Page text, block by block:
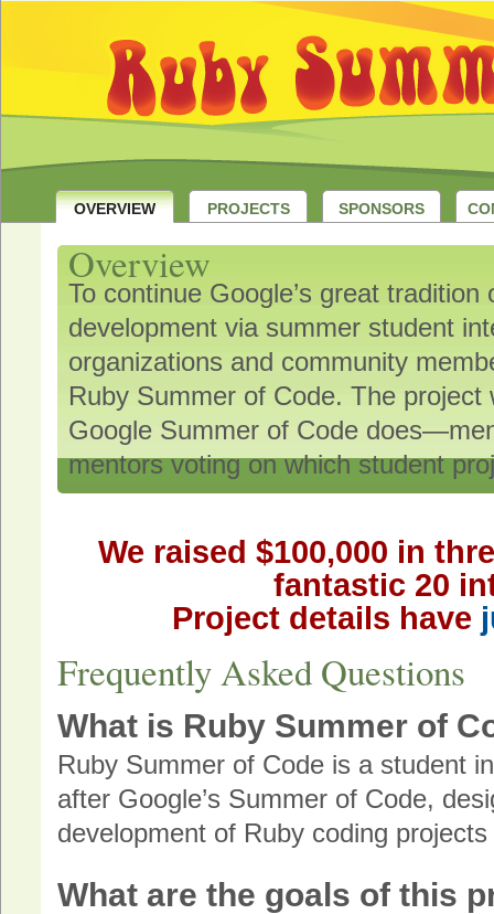
OVERVIEW PROJECTS SPONSORS
Overview
To continue Google’s great
development via summer student
organizations and community
Ruby Summer of Code. The
Google Summer of Code
mentors voting on which student
We raised $100,000 in
fantastic 20
Project details have
Frequently Asked Questions
What is Ruby Summer of
Ruby Summer of Code is a student
after Google’s Summer of Code,
development of Ruby coding
What are the goals of this